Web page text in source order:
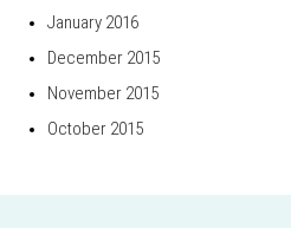
January 2016
December 2015
November 2015
October 2015